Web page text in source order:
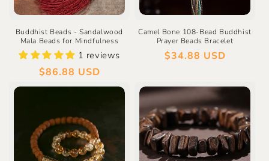
Buddhist Beads - Sandalwood
Mala Beads for Mindfulness
1 reviews
Regular
price
$86.88 USD
Camel Bone 108-Bead Buddhist
Prayer Beads Bracelet
Regular
$34.88 USD